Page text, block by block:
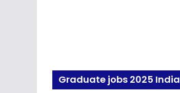
Graduate jobs 2025 India